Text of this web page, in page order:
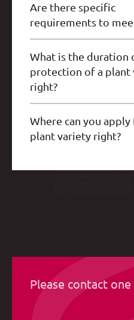
Are there specific
requirements to
What is the duration
protection of a plant
right?
Where can you apply
plant variety right?
Please contact